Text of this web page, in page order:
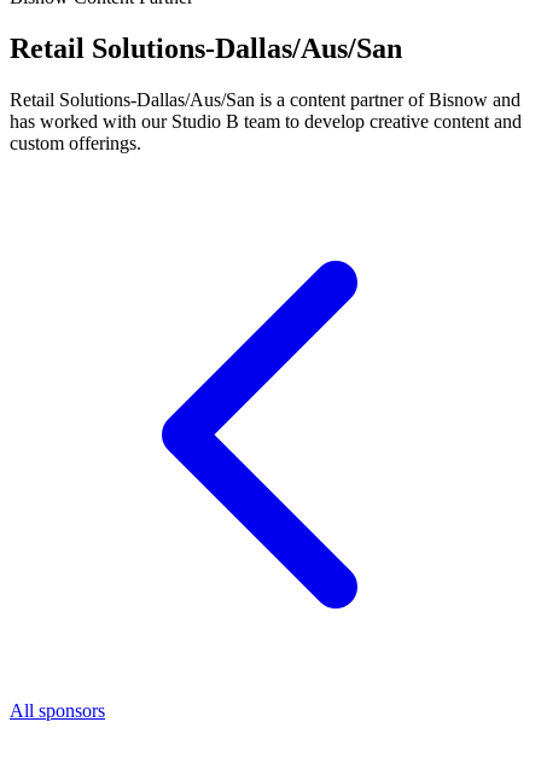
Retail Solutions-Dallas/Aus/San
Retail Solutions-Dallas/Aus/San is a content partner of Bisnow and
has worked with our Studio B team to develop creative content and
custom offerings.
All sponsors